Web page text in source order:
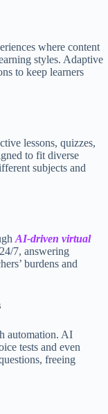
where content
styles. Adaptive
to keep learners
lessons, quizzes,
to fit diverse
subjects and
AI-driven virtual
7, answering
burdens and
automation. AI
tests and even
freeing